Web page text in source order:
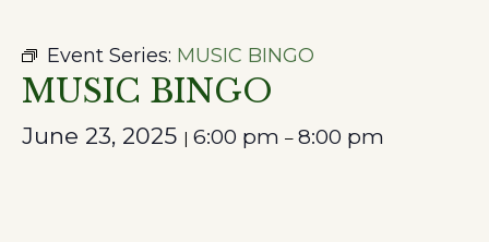
Event Series: MUSIC BINGO
MUSIC BINGO
June 23, 2025 | 6:00 pm – 8:00 pm